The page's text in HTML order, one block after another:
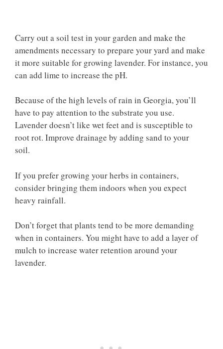
Carry out a soil test in your garden and make the
amendments necessary to prepare your yard and make
it more suitable for growing lavender. For instance, you
can add lime to increase the pH.
Because of the high levels of rain in Georgia, you’ll
have to pay attention to the substrate you use.
Lavender doesn’t like wet feet and is susceptible to
root rot. Improve drainage by adding sand to your
soil.
If you prefer growing your herbs in containers,
consider bringing them indoors when you expect
heavy rainfall.
Don’t forget that plants tend to be more demanding
when in containers. You might have to add a layer of
mulch to increase water retention around your
lavender.